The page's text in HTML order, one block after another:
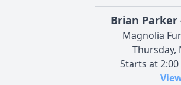
Brian Parker
Magnolia
Thursday,
Starts at